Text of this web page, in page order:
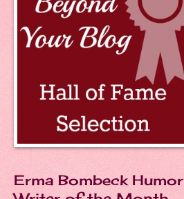
Erma Bombeck Humor